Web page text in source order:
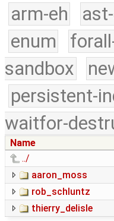
arm-eh
enum
sandbox
persistent-
waitfor-
Name
../
aaron_moss
rob_schluntz
thierry_delisle